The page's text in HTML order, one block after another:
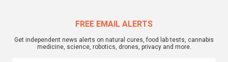
FREE EMAIL ALERTS
Get independent news alerts on natural cures, food lab tests, cannabis
medicine, science, robotics, drones, privacy and more.